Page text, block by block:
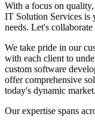
With a focus on
IT Solution Services is
needs. Let's
We take pride in our
with each client to
custom software
offer comprehensive
today's dynamic market.
Our expertise spans